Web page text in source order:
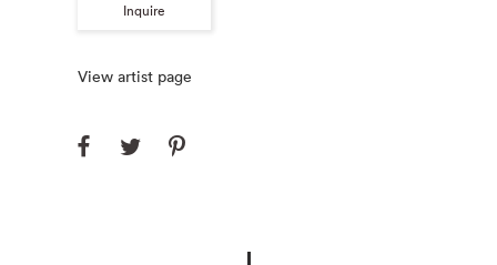
Inquire
View artist page